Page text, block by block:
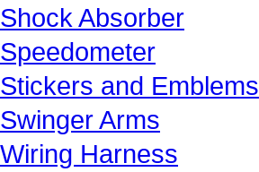
Shock Absorber
Speedometer
Stickers and Emblems
Swinger Arms
Wiring Harness